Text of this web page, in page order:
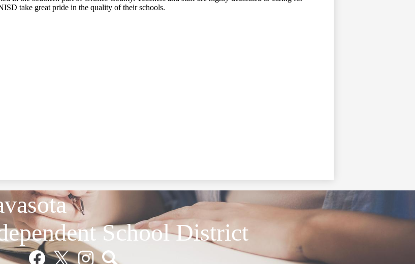
take great pride in the quality of their schools.
School District